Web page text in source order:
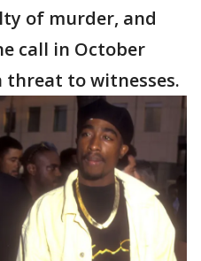
of murder, and
call in October
threat to witnesses.